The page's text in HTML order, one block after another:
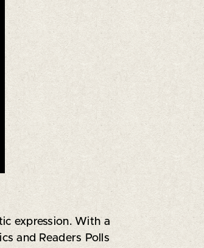
expression. With a
and Readers Polls